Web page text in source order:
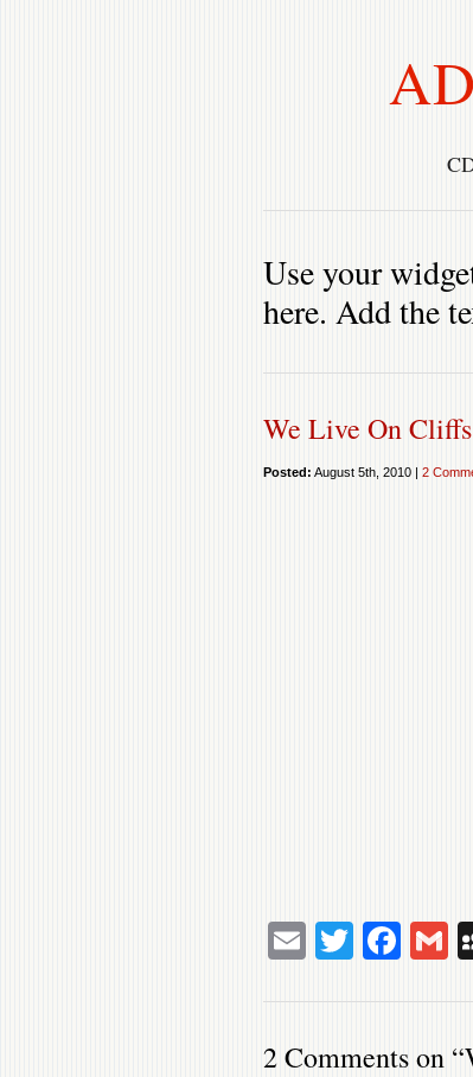
Use your
here. Add the
We Live On
Posted: August 5th, 2010 | 2
EmailTwitter
2 Comments on